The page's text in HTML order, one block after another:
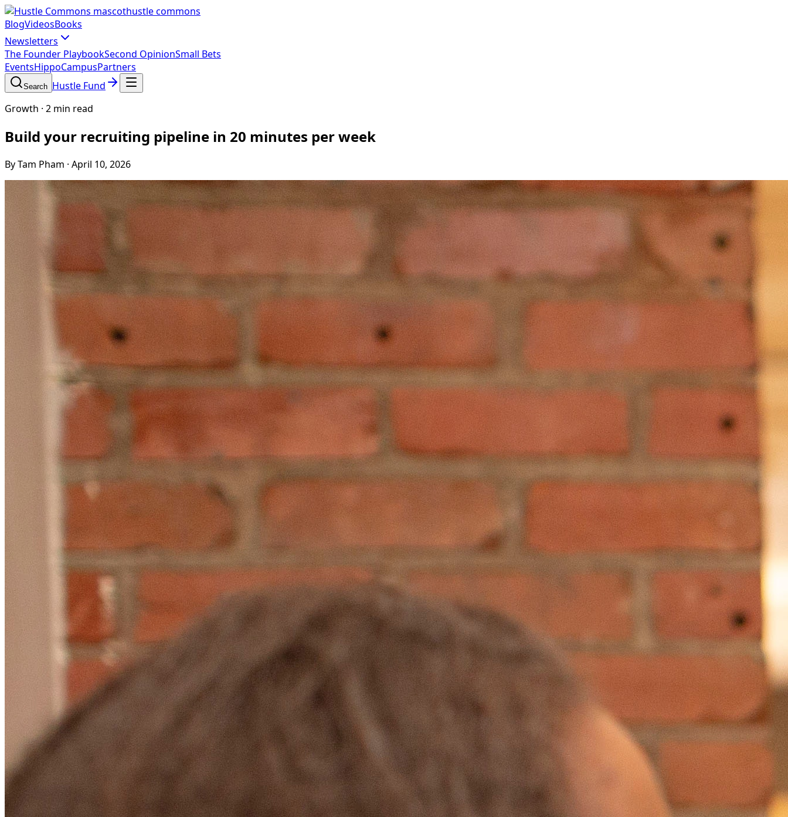
hustle commons
BlogVideosBooks
Newsletters
The Founder PlaybookSecond OpinionSmall Bets
EventsHippoCampusPartners
Search Hustle Fund
Growth · 2 min read
Build your recruiting pipeline in 20 minutes per week
By Tam Pham · April 10, 2026